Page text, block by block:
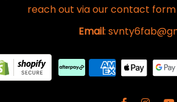
reach out via our contact form
Email: